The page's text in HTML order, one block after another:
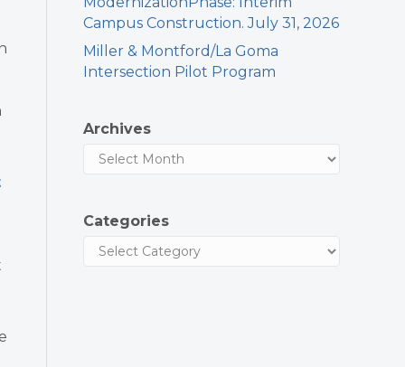
Campus Construction. July 31, 2026
Miller & Montford/La Goma
Intersection Pilot Program
Archives
Categories